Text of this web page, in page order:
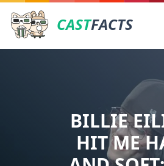
CASTFACTS
BILLIE
HIT ME